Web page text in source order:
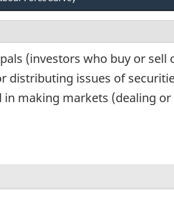
(investors who buy or sell
distributing issues of
making markets (dealing